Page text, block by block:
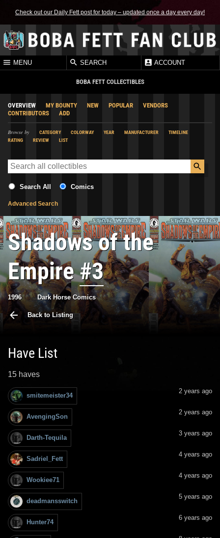
Check out our Daily Fett post for today – updated once a day every day!
MENU SEARCH ACCOUNT
BOBA FETT COLLECTIBLES
OVERVIEW MY BOUNTY NEW POPULAR
VENDORS
CONTRIBUTORS
ADD
Browse by CATEGORY COLORWAY YEAR MANUFACTURER
TIMELINE
RATING
REVIEW LIST
Search All Comics
Advanced Search
Shadows of the
Empire#3
1996 Dark Horse Comics
Back to Listing
Have List
15 haves
smitemeister34
2 years ago
AvengingSon
2 years ago
Darth-Tequila
3 years ago
Sadriel_Fett
4 years ago
Wookiee71
4 years ago
deadmansswitch
5 years ago
Hunter74
6 years ago